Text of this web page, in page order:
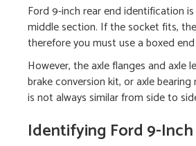
Ford 9-inch rear end identification
middle section. If the socket fits,
therefore you must use a boxed
However, the axle flanges and
brake conversion kit, or axle
is not always similar from side to
Identifying Ford 9-Inch